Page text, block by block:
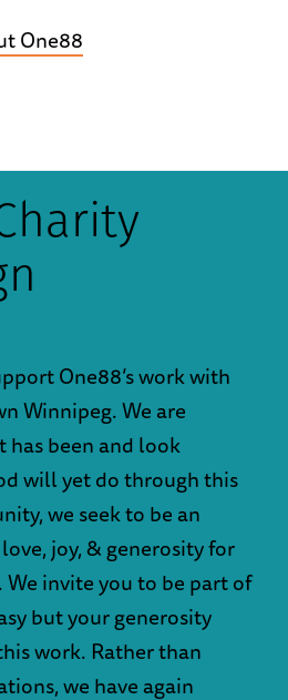
One88
One88’s work with
Winnipeg. We are
been and look
will yet do through this
we seek to be an
joy, & generosity for
invite you to be part of
but your generosity
work. Rather than
we have again